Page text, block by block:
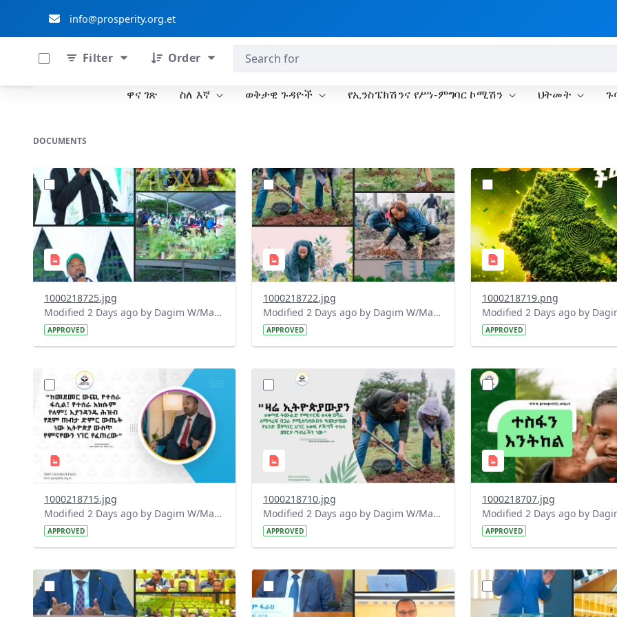
info@prosperity.org.et
ብልፅግና ፓርቲ
ዋና ገጽ ስለ እኛ ወቅታዊ ጉዳዮች የኢንስፔክሽንና የሥነ-ምግባር ኮሚሽን ህትመት
Filter Order
DOCUMENTS
?
version=1.0&t=1785781305394&image
Thumbnail=1
1000218725.jpg
Modified 2 Days ago by Dagim W/Mariam.
APPROVED
?
version=1.0&t=1785781148207&image
Thumbnail=1
1000218722.jpg
Modified 2 Days ago by Dagim W/Mariam.
APPROVED
?
Thumbnail=1
1000218719.png
APPROVED
version=1.0&t=1785780668592&image
Thumbnail=1
1000218715.jpg
Modified 2 Days ago by Dagim W/Mariam.
APPROVED
?
version=1.0&t=1785780482038&image
1000218710.jpg
Modified 2 Days ago by Dagim W/Mariam.
APPROVED
?
Thumbnail=1
1000218707.jpg
APPROVED
?
version=1.0&t=1784740904483&image
Thumbnail=1
?
version=1.0&t=1784740798358&image
Thumbnail=1
?
Thumbnail=1